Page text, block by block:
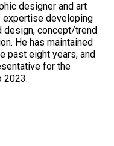
designer and art
expertise developing
design, concept/trend
He has maintained
past eight years, and
for the
2023.